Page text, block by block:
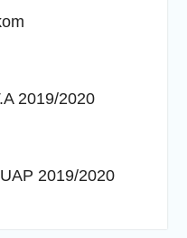
2019/2020
2019/2020